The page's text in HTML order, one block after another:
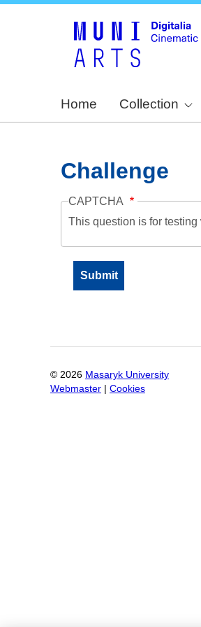
Home Collection
Challenge
CAPTCHA
This question is for
© 2026 Masaryk University
Webmaster
Cookies